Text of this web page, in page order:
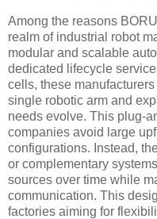
Among the reasons
realm of industrial robot
modular and scalable
dedicated lifecycle
cells, these
single robotic arm and
needs evolve. This plug-
companies avoid large
configurations. Instead,
or complementary
sources over time while
communication. This
factories aiming for